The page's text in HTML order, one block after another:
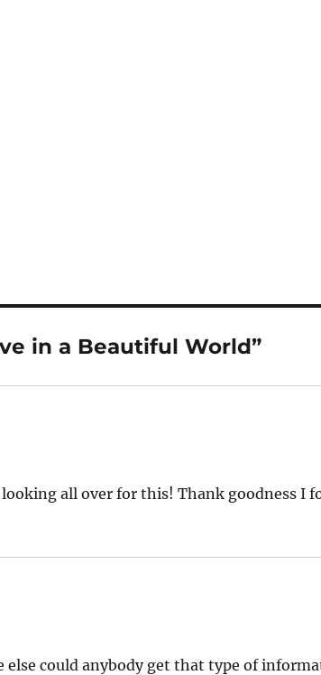
in a Beautiful World”
all over for this! Thank goodness I
could anybody get that type of